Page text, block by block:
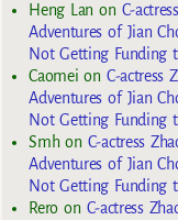
Heng Lan on C-
Adventures of Jian
Not Getting Funding
Caomei on C-actress
Adventures of Jian
Not Getting Funding
Smhon C-actress
Adventures of Jian
Not Getting Funding
Reroon C-actress